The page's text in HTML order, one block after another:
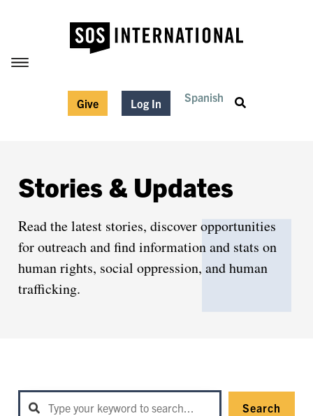
Give Log In Spanish
Stories & Updates
Read the latest stories, discover opportunities
for outreach and find information and stats on
human rights, social oppression, and human
trafficking.
Search